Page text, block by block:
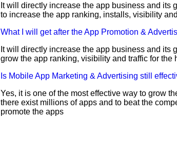
It will directly increase the app business and its
to increase the app ranking, installs, visibility
What I will get after the App Promotion &
It will directly increase the app business and its
grow the app ranking, visibility and traffic for the
Is Mobile App Marketing & Advertising still
Yes, it is one of the most effective way to grow
there exist millions of apps and to beat the
promote the apps